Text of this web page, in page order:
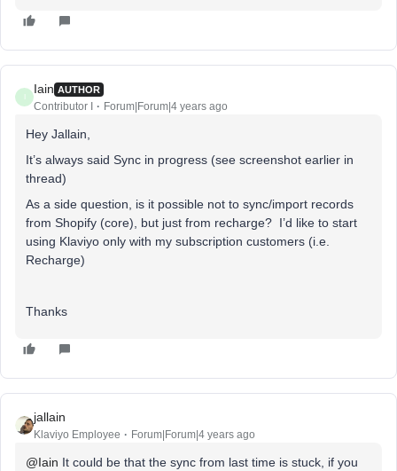
Iain AUTHOR
Contributor I Forum|Forum|4 years ago
Hey Jallain,
It’s always said Sync in progress (see screenshot earlier in
thread)
As a side question, is it possible not to sync/import records
from Shopify (core), but just from recharge? I’d like to start
using Klaviyo only with my subscription customers (i.e.
Recharge)
Thanks
jallain
Klaviyo Employee Forum|Forum|4 years ago
@Iain It could be that the sync from last time is stuck, if you